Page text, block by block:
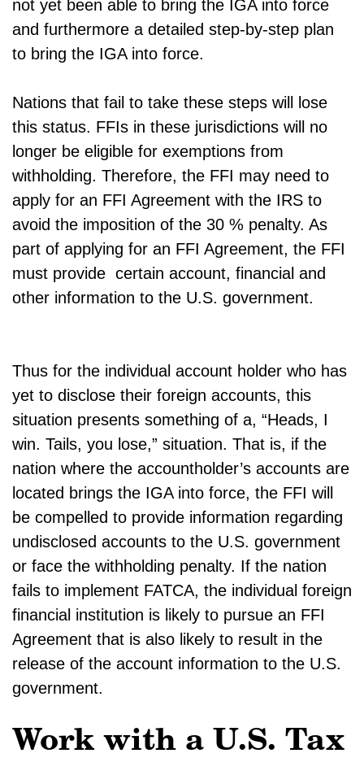
not yet been able to bring the IGA into force
and furthermore a detailed step-by-step plan
to bring the IGA into force.
Nations that fail to take these steps will lose
this status. FFIs in these jurisdictions will no
longer be eligible for exemptions from
withholding. Therefore, the FFI may need to
apply for an FFI Agreement with the IRS to
avoid the imposition of the 30 % penalty. As
part of applying for an FFI Agreement, the FFI
must provide certain account, financial and
other information to the U.S. government.
Thus for the individual account holder who has
yet to disclose their foreign accounts, this
situation presents something of a, “Heads, I
win. Tails, you lose,” situation. That is, if the
nation where the accountholder’s accounts are
located brings the IGA into force, the FFI will
be compelled to provide information regarding
undisclosed accounts to the U.S. government
or face the withholding penalty. If the nation
fails to implement FATCA, the individual foreign
financial institution is likely to pursue an FFI
Agreement that is also likely to result in the
release of the account information to the U.S.
government.
Work with a U.S. Tax